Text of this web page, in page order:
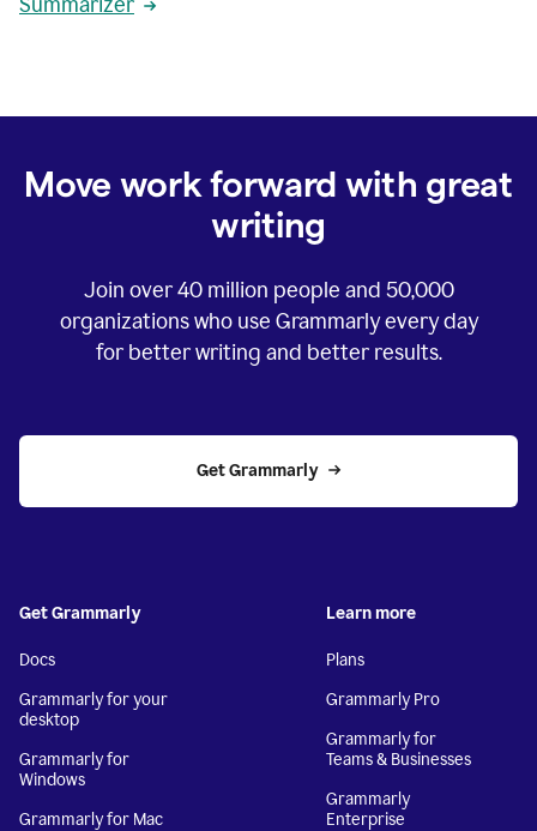
Move work forward with great
writing
Join over40 million people and 50,000
organizations who use Grammarly every day
for better writing and better results.
Get Grammarly
Get Grammarly
Docs
Grammarly for your
desktop
Grammarly for
Windows
Grammarly for Mac
Learn more
Plans
Grammarly Pro
Grammarly for
Teams & Businesses
Grammarly
Enterprise